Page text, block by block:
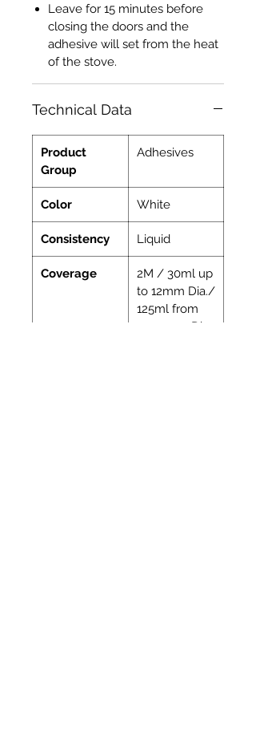
Leave for 15 minutes before
closing the doors and the
adhesive will set from the heat
of the stove.
Technical Data
Product
Group
Adhesives
Color White
Consistency Liquid
Coverage
2M / 30ml up
to 12mm Dia./
125ml from
15-30mm Dia.